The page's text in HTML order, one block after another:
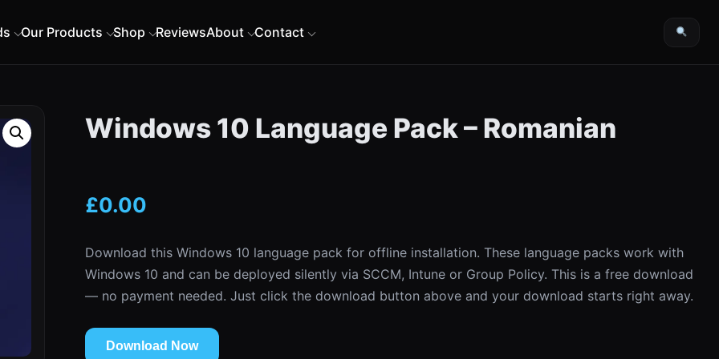
Our Products Shop ReviewsAbout Contact
Windows 10 Language Pack – Romanian
£0.00
Download this Windows 10 language pack for offline installation. These language packs work with
Windows 10 and can be deployed silently via SCCM, Intune or Group Policy. This is a free download
— no payment needed. Just click the download button above and your download starts right away.
Download Now